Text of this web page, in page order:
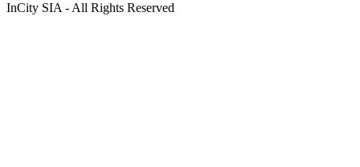
InCity SIA - All Rights Reserved